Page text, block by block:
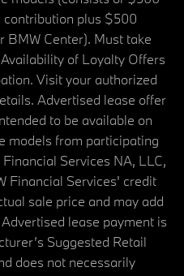
contribution plus $500
BMW Center). Must take
of Loyalty Offers
Visit your authorized
Advertised lease offer
to be available on
models from participating
Services NA, LLC,
Financial Services' credit
sale price and may add
lease payment is
Suggested Retail
does not necessarily